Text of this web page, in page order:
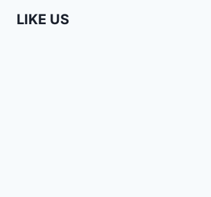
LIKE US